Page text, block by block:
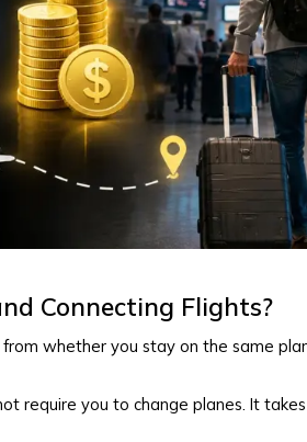
Connecting Flights?
from whether you stay on the same
require you to change planes. It